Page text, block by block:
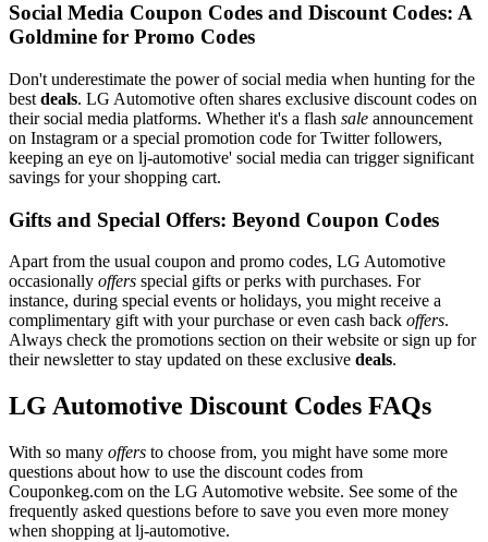
Social Media Coupon Codes and Discount Codes: A
Goldmine for Promo Codes
Don't underestimate the power of social media when hunting for the
best deals. LG Automotive often shares exclusive discount codes on
their social media platforms. Whether it's a flash sale announcement
on Instagram or a special promotion code for Twitter followers,
keeping an eye on lj-automotive' social media can trigger significant
savings for your shopping cart.
Gifts and Special Offers: Beyond Coupon Codes
Apart from the usual coupon and promo codes, LG Automotive
occasionally offers special gifts or perks with purchases. For
instance, during special events or holidays, you might receive a
complimentary gift with your purchase or even cash back offers.
Always check the promotions section on their website or sign up for
their newsletter to stay updated on these exclusive deals.
LG Automotive Discount Codes FAQs
With so many offers to choose from, you might have some more
questions about how to use the discount codes from
Couponkeg.com on the LG Automotive website. See some of the
frequently asked questions before to save you even more money
when shopping at lj-automotive.